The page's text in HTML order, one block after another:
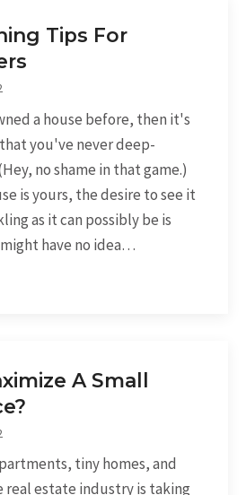
Tips For
a house before, then it's
you've never deep-
no shame in that game.)
is yours, the desire to see it
as it can possibly be is
have no idea…
A Small
tiny homes, and
real estate industry is taking